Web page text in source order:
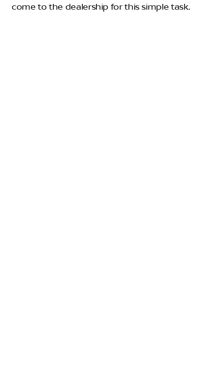
come to the dealership for this simple task.